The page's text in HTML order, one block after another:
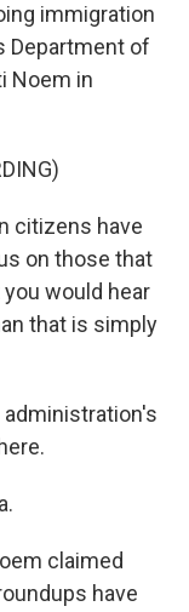
immigration
Department of
Noem in
citizens have
on those that
would hear
that is simply
administration's
claimed
have